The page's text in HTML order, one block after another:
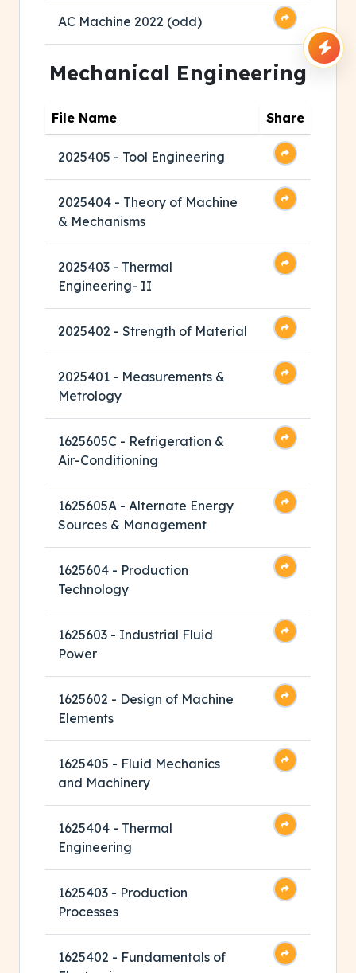
AC Machine 2022 (odd)
Mechanical Engineering
File Name Share
2025405 - Tool Engineering
2025404 - Theory of Machine
& Mechanisms
2025403 - Thermal
Engineering- II
2025402 - Strength of Material
2025401 - Measurements &
Metrology
1625605C - Refrigeration &
Air-Conditioning
1625605A - Alternate Energy
Sources & Management
1625604 - Production
Technology
1625603 - Industrial Fluid
Power
1625602 - Design of Machine
Elements
1625405 - Fluid Mechanics
and Machinery
1625404 - Thermal
Engineering
1625403 - Production
Processes
1625402 - Fundamentals of